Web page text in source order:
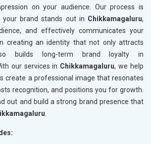
on your audience. Our process is
your brand stands out in Chikkamagaluru,
and effectively communicates your
creating an identity that not only attracts
builds long-term brand loyalty in
our services in Chikkamagaluru, we help
create a professional image that resonates
recognition, and positions you for growth.
out and build a strong brand presence that